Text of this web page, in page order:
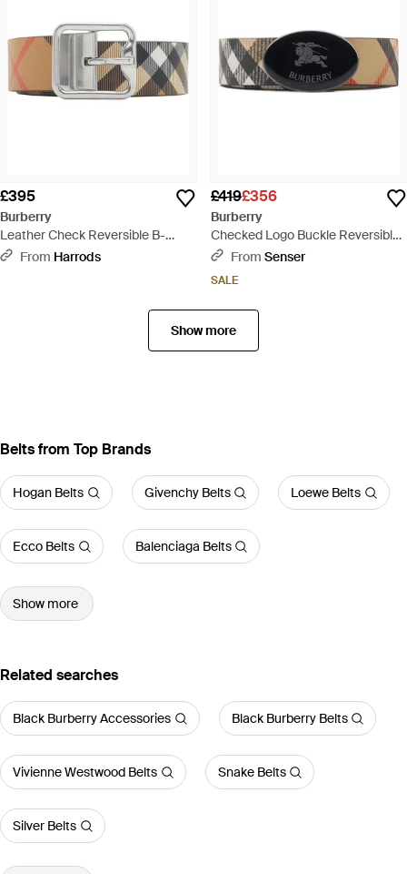
£395
Burberry
Leather Check Reversible B-
Buckle Belt - Metallic
From Harrods
£419£356
Burberry
Checked Logo Buckle Reversible
Belt - White
From Senser
SALE
Show more
Belts from Top Brands
Hogan Belts Givenchy Belts Loewe Belts
Ecco Belts Balenciaga Belts
Show more
Related searches
Black Burberry Accessories Black Burberry Belts
Vivienne Westwood Belts Snake Belts
Silver Belts